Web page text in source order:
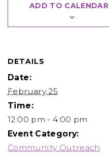
ADD TO CALENDAR
DETAILS
Date:
February 25
Time:
12:00 pm - 4:00 pm
Event Category:
Community Outreach